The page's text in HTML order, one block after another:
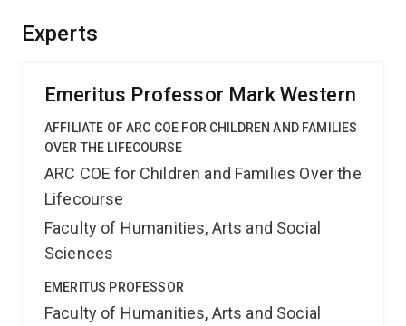
Experts
Emeritus Professor Mark Western
AFFILIATE OF ARC COE FOR CHILDREN AND FAMILIES
OVER THE LIFECOURSE
ARC COE for Children and Families Over the
Lifecourse
Faculty of Humanities, Arts and Social
Sciences
EMERITUS PROFESSOR
Faculty of Humanities, Arts and Social